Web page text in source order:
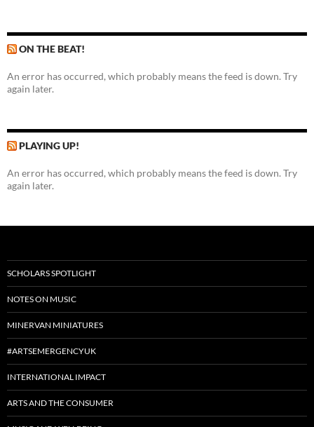
ON THE BEAT!
An error has occurred, which probably means the feed is down. Try
again later.
PLAYING UP!
An error has occurred, which probably means the feed is down. Try
again later.
SCHOLARS SPOTLIGHT
NOTES ON MUSIC
MINERVAN MINIATURES
#ARTSEMERGENCYUK
INTERNATIONAL IMPACT
ARTS AND THE CONSUMER